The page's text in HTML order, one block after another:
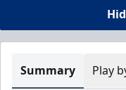
Summary Play